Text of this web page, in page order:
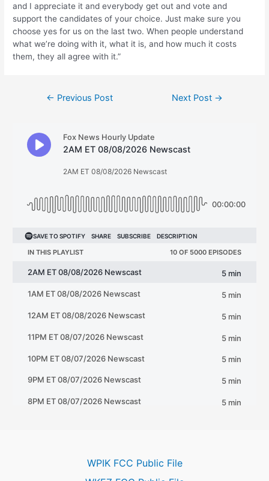
and I appreciate it and everybody get out and vote and
support the candidates of your choice. Just make sure you
choose yes for us on the last two. When people understand
what we’re doing with it, what it is, and how much it costs
them, they all agree with it.”
← Previous Post Next Post →
WPIK FCC Public File